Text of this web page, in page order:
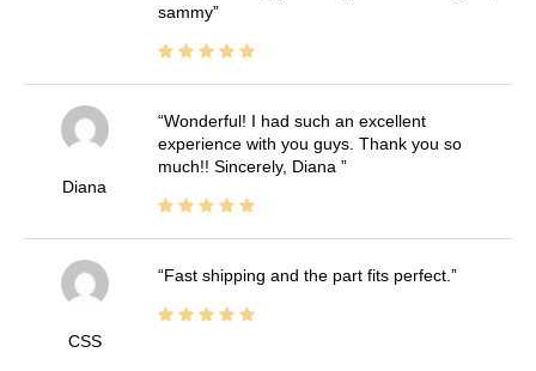
sammy
Diana
Wonderful! I had such an excellent
experience with you guys. Thank you so
much!! Sincerely, Diana
CSS
Fast shipping and the part fits perfect.